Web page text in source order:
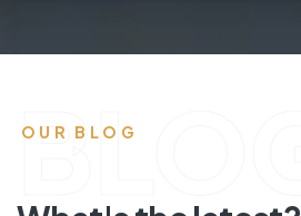
OUR BLOG
BLOG